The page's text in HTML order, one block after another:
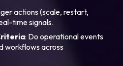
actions (scale, restart,
time signals.
: Do operational events
workflows across